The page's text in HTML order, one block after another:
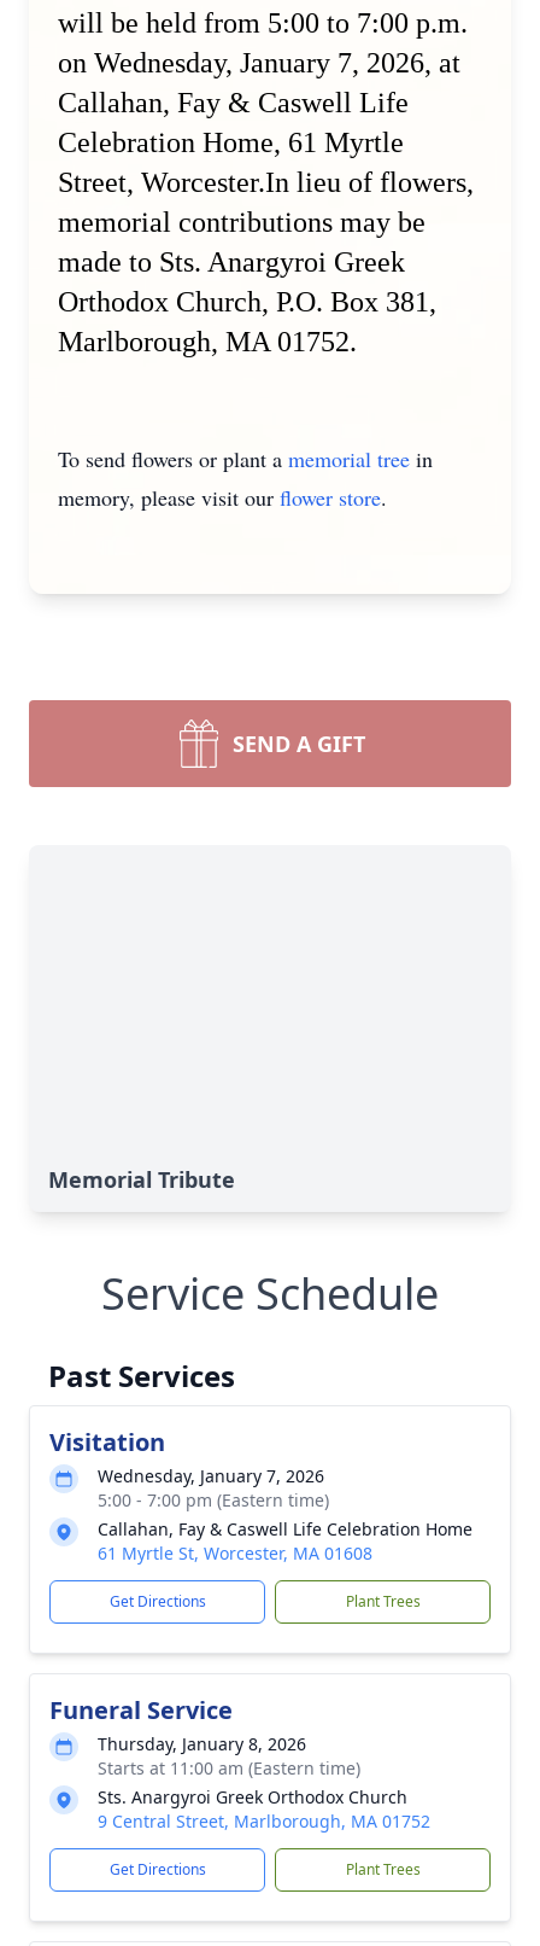
will be held from 5:00 to 7:00 p.m.
on Wednesday, January 7, 2026, at
Callahan, Fay & Caswell Life
Celebration Home, 61 Myrtle
Street, Worcester.In lieu of flowers,
memorial contributions may be
made to Sts. Anargyroi Greek
Orthodox Church, P.O. Box 381,
Marlborough, MA 01752.
To send flowers or plant a memorial tree in
memory, please visit our flower store.
SEND A GIFT
Memorial Tribute
Service Schedule
Past Services
Visitation
Wednesday, January 7, 2026
5:00 - 7:00 pm (Eastern time)
Callahan, Fay & Caswell Life Celebration Home
61 Myrtle St, Worcester, MA 01608
Get Directions Plant Trees
Funeral Service
Thursday, January 8, 2026
Starts at 11:00 am (Eastern time)
Sts. Anargyroi Greek Orthodox Church
9 Central Street, Marlborough, MA 01752
Get Directions Plant Trees